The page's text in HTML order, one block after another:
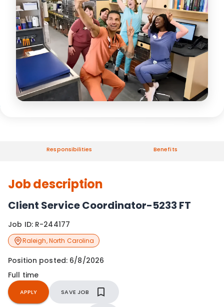
Responsibilities Benefits
Job description
Client Service Coordinator-5233 FT
Job ID: R-244177
Raleigh,North Carolina
Position posted: 6/8/2026
Full time
APPLY SAVE JOB